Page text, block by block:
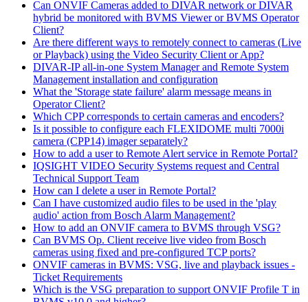
Can ONVIF Cameras added to DIVAR network or DIVAR
hybrid be monitored with BVMS Viewer or BVMS Operator
Client?
Are there different ways to remotely connect to cameras (Live
or Playback) using the Video Security Client or App?
DIVAR-IP all-in-one System Manager and Remote System
Management installation and configuration
What the 'Storage state failure' alarm message means in
Operator Client?
Which CPP corresponds to certain cameras and encoders?
Is it possible to configure each FLEXIDOME multi 7000i
camera (CPP14) imager separately?
How to add a user to Remote Alert service in Remote Portal?
IQSIGHT VIDEO Security Systems request and Central
Technical Support Team
How can I delete a user in Remote Portal?
Can I have customized audio files to be used in the 'play
audio' action from Bosch Alarm Management?
How to add an ONVIF camera to BVMS through VSG?
Can BVMS Op. Client receive live video from Bosch
cameras using fixed and pre-configured TCP ports?
ONVIF cameras in BVMS: VSG, live and playback issues -
Ticket Requirements
Which is the VSG preparation to support ONVIF Profile T in